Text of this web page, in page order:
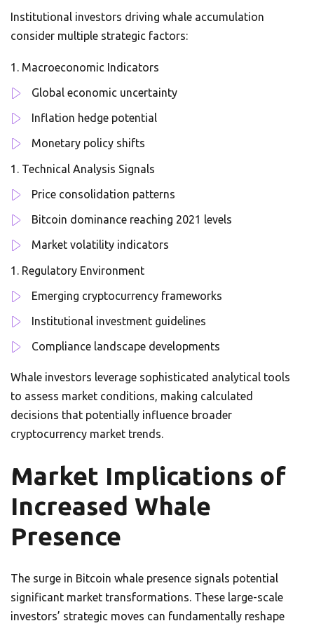
Institutional investors driving whale accumulation
consider multiple strategic factors:
Macroeconomic Indicators
Global economic uncertainty
Inflation hedge potential
Monetary policy shifts
Technical Analysis Signals
Price consolidation patterns
Bitcoin dominance reaching 2021 levels
Market volatility indicators
Regulatory Environment
Emerging cryptocurrency frameworks
Institutional investment guidelines
Compliance landscape developments
Whale investors leverage sophisticated analytical tools
to assess market conditions, making calculated
decisions that potentially influence broader
cryptocurrency market trends.
Market Implications of
Increased Whale
Presence
The surge in Bitcoin whale presence signals potential
significant market transformations. These large-scale
investors’ strategic moves can fundamentally reshape